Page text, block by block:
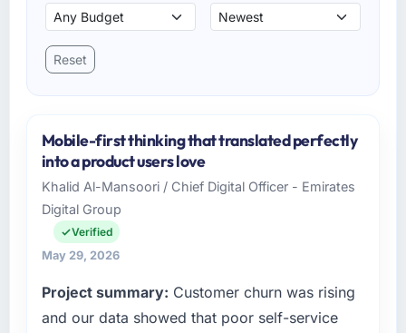
Reset
Mobile-first thinking that translated perfectly
into a product users love
Khalid Al-Mansoori / Chief Digital Officer - Emirates
Digital Group
Verified
May 29, 2026
Project summary: Customer churn was rising
and our data showed that poor self-service